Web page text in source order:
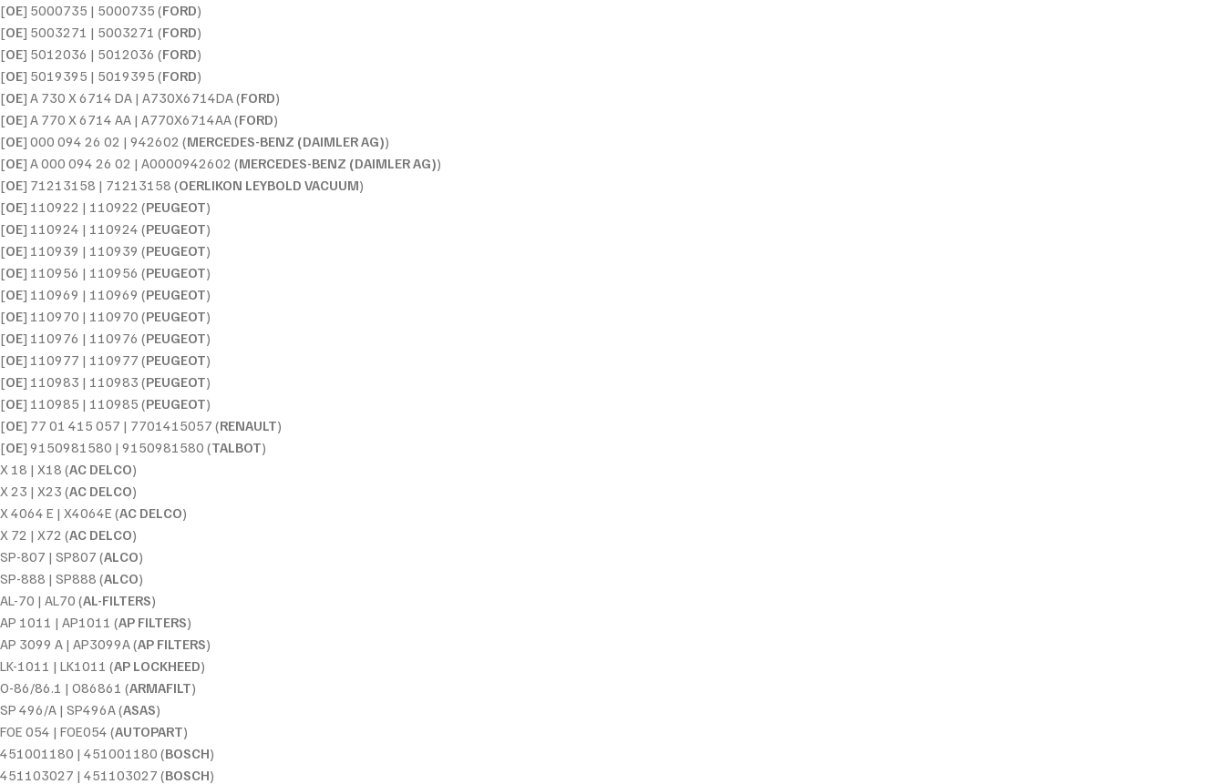
[OE] 5000735 | 5000735 (FORD)
[OE] 5003271 | 5003271 (FORD)
[OE] 5012036 | 5012036 (FORD)
[OE] 5019395 | 5019395 (FORD)
[OE] A 730 X 6714 DA | A730X6714DA (FORD)
[OE] A 770 X 6714 AA | A770X6714AA (FORD)
[OE] 000 094 26 02 | 942602 (MERCEDES-BENZ (DAIMLER AG))
[OE] A 000 094 26 02 | A0000942602 (MERCEDES-BENZ (DAIMLER AG))
[OE] 71213158 | 71213158 (OERLIKON LEYBOLD VACUUM)
[OE] 110922 | 110922 (PEUGEOT)
[OE] 110924 | 110924 (PEUGEOT)
[OE] 110939 | 110939 (PEUGEOT)
[OE] 110956 | 110956 (PEUGEOT)
[OE] 110969 | 110969 (PEUGEOT)
[OE] 110970 | 110970 (PEUGEOT)
[OE] 110976 | 110976 (PEUGEOT)
[OE] 110977 | 110977 (PEUGEOT)
[OE] 110983 | 110983 (PEUGEOT)
[OE] 110985 | 110985 (PEUGEOT)
[OE] 77 01 415 057 | 7701415057 (RENAULT)
[OE] 9150981580 | 9150981580 (TALBOT)
X 18 | X18 (AC DELCO)
X 23 | X23 (AC DELCO)
X 4064 E | X4064E (AC DELCO)
X 72 | X72 (AC DELCO)
SP-807 | SP807 (ALCO)
SP-888 | SP888 (ALCO)
AL-70 | AL70 (AL-FILTERS)
AP 1011 | AP1011 (AP FILTERS)
AP 3099 A | AP3099A (AP FILTERS)
LK-1011 | LK1011 (AP LOCKHEED)
O-86/86.1 | O86861 (ARMAFILT)
SP 496/A | SP496A (ASAS)
FOE 054 | FOE054 (AUTOPART)
451001180 | 451001180 (BOSCH)
451103027 | 451103027 (BOSCH)